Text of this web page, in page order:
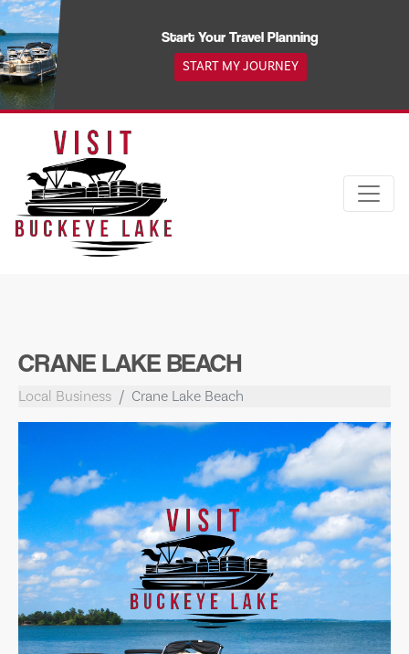
Skip
to
content
Start Your Travel Planning
START MY JOURNEY
CRANE LAKE BEACH
Local Business Crane Lake Beach